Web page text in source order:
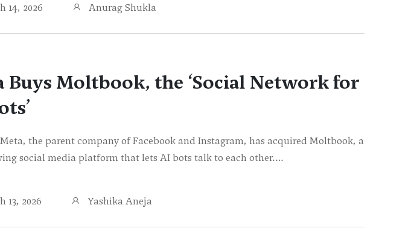
14, 2026
Anurag Shukla
Buys Moltbook, the ‘Social Network for
the parent company of Facebook and Instagram, has acquired Moltbook, a
social media platform that lets AI bots talk to each other.…
13, 2026 Yashika Aneja